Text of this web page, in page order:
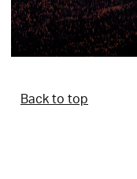
Back to top